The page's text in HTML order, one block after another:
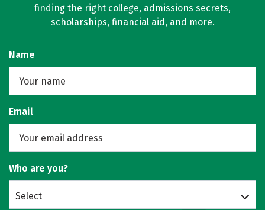
finding the right college, admissions secrets,
scholarships, financial aid, and more.
Name
Email
Who are you?
Select